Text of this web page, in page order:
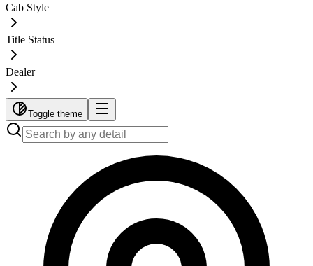
Cab Style
Title Status
Dealer
Toggle theme